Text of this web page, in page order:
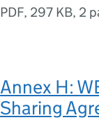
PDF, 297 KB, 2
Annex H:
Sharing